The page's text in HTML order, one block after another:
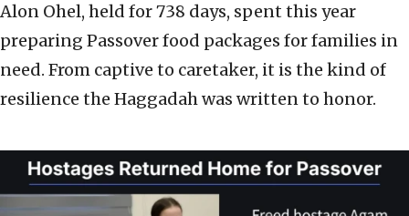
Alon Ohel, held for 738 days, spent this year
preparing Passover food packages for families in
need. From captive to caretaker, it is the kind of
resilience the Haggadah was written to honor.